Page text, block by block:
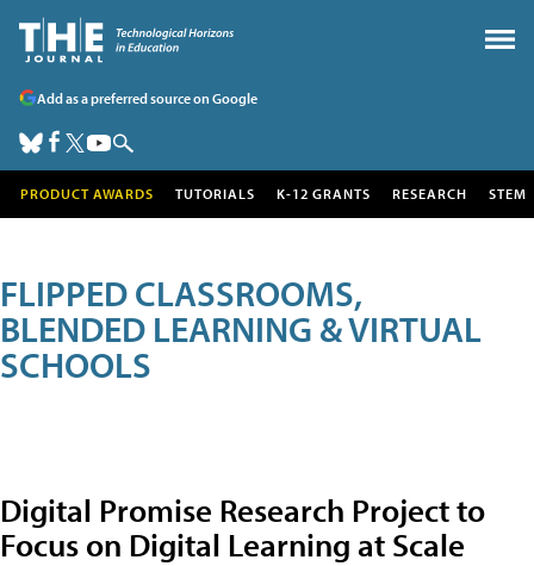
Add as a preferred source on Google
PRODUCT AWARDS TUTORIALS K-12 GRANTS RESEARCH STEM
FLIPPED CLASSROOMS,
BLENDED LEARNING & VIRTUAL
SCHOOLS
Digital Promise Research Project to
Focus on Digital Learning at Scale